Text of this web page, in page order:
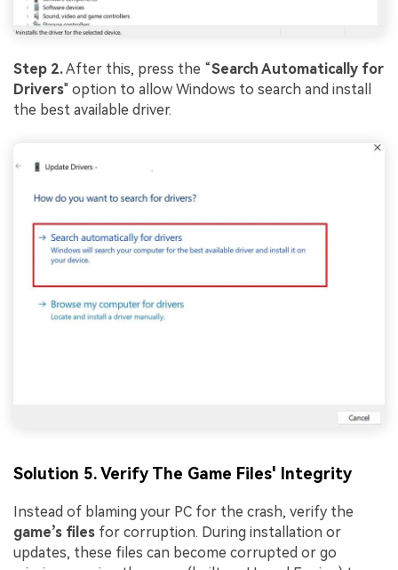
Step 2.After this, press the “Search Automatica lly for
Drivers" option to allow Windows to search and install
the best available driver.
Solution 5. Verify The Game Files' Integrity
Instead of blaming your PC for the crash, verify the
game’s files for corruption. During installation or
updates, these files can become corrupted or go